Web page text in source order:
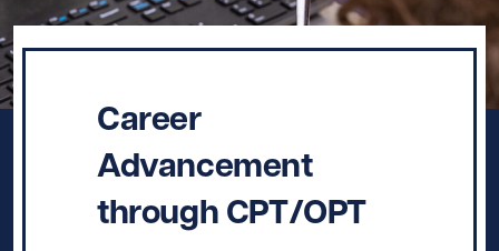
Career
Advancement
through CPT/OPT